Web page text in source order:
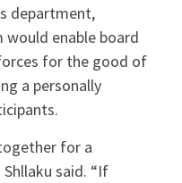
department,
enable board
for the good of
a personally
for a
said. “If